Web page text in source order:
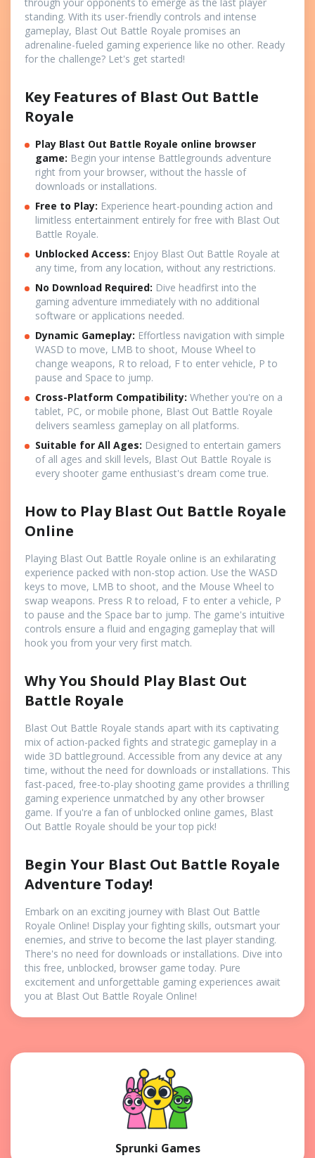
standing. With its user-friendly controls and intense
gameplay, Blast Out Battle Royale promises an
adrenaline-fueled gaming experience like no other. Ready
for the challenge? Let's get started!
Key Features of Blast Out Battle
Royale
Play Blast Out Battle Royale online browser
game: Begin your intense Battlegrounds adventure
right from your browser, without the hassle of
downloads or installations.
Free to Play: Experience heart-pounding action and
limitless entertainment entirely for free with Blast Out
Battle Royale.
Unblocked Access: Enjoy Blast Out Battle Royale at
any time, from any location, without any restrictions.
No Download Required: Dive headfirst into the
gaming adventure immediately with no additional
software or applications needed.
Dynamic Gameplay: Effortless navigation with simple
WASD to move, LMB to shoot, Mouse Wheel to
change weapons, R to reload, F to enter vehicle, P to
pause and Space to jump.
Cross-Platform Compatibility: Whether you're on a
tablet, PC, or mobile phone, Blast Out Battle Royale
delivers seamless gameplay on all platforms.
Suitable for All Ages: Designed to entertain gamers
of all ages and skill levels, Blast Out Battle Royale is
every shooter game enthusiast's dream come true.
How to Play Blast Out Battle Royale
Online
Playing Blast Out Battle Royale online is an exhilarating
experience packed with non-stop action. Use the WASD
keys to move, LMB to shoot, and the Mouse Wheel to
swap weapons. Press R to reload, F to enter a vehicle, P
to pause and the Space bar to jump. The game's intuitive
controls ensure a fluid and engaging gameplay that will
hook you from your very first match.
Why You Should Play Blast Out
Battle Royale
Blast Out Battle Royale stands apart with its captivating
mix of action-packed fights and strategic gameplay in a
wide 3D battleground. Accessible from any device at any
time, without the need for downloads or installations. This
fast-paced, free-to-play shooting game provides a thrilling
gaming experience unmatched by any other browser
game. If you're a fan of unblocked online games, Blast
Out Battle Royale should be your top pick!
Begin Your Blast Out Battle Royale
Adventure Today!
Embark on an exciting journey with Blast Out Battle
Royale Online! Display your fighting skills, outsmart your
enemies, and strive to become the last player standing.
There's no need for downloads or installations. Dive into
this free, unblocked, browser game today. Pure
excitement and unforgettable gaming experiences await
you at Blast Out Battle Royale Online!
Sprunki Games